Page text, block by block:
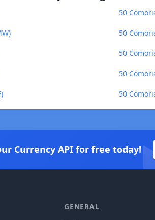
50
50
50
50
50
Currency API for free today!
GENERAL